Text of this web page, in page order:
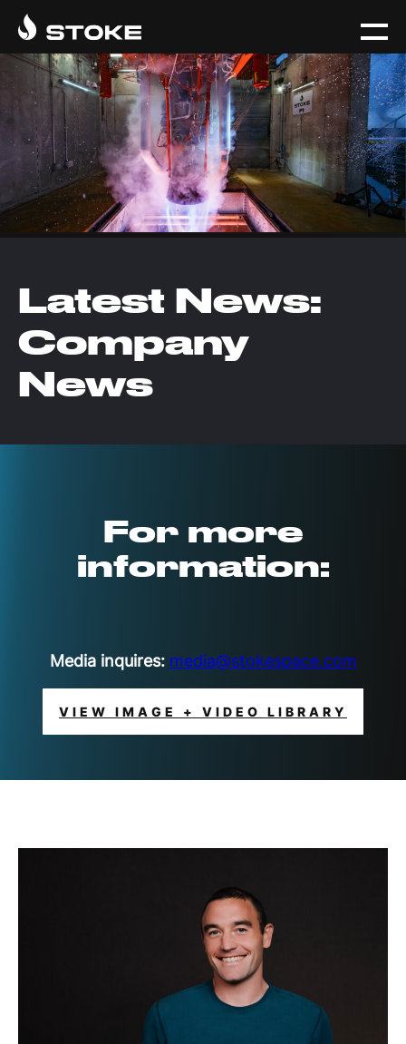
Latest News:
Company
News
For more
information:
Media inquires: media@stokespace.com
VIEW IMAGE + VIDEO LIBRARY